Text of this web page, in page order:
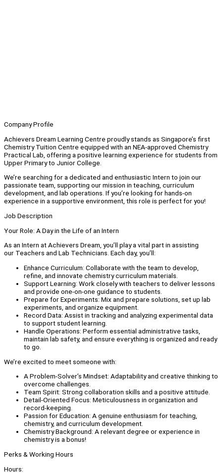
Company Profile
Achievers Dream Learning Centre proudly stands as Singapore’s first
Chemistry Tuition Centre equipped with an NEA-approved Chemistry
Practical Lab, offering a positive learning experience for students from
Upper Primary to Junior College.
We’re searching for a dedicated and enthusiastic Intern to join our
passionate team, supporting our mission in teaching, curriculum
development, and lab operations. If you’re looking for hands-on
experience in a supportive environment, this role is perfect for you!
Job Description
Your Role: A Day in the Life of an Intern
As an Intern at Achievers Dream, you’ll play a vital part in assisting
our Teachers and Lab Technicians. Each day, you’ll:
Enhance Curriculum: Collaborate with the team to develop,
refine, and innovate chemistry curriculum materials.
Support Learning: Work closely with teachers to deliver lessons
and provide one-on-one guidance to students.
Prepare for Experiments: Mix and prepare solutions, set up lab
experiments, and organize equipment.
Record Data: Assist in tracking and analyzing experimental data
to support student learning.
Handle Operations: Perform essential administrative tasks,
maintain lab safety, and ensure everything is organized and ready
to go.
We’re excited to meet someone with:
A Problem-Solver’s Mindset: Adaptability and creative thinking to
overcome challenges.
Team Spirit: Strong collaboration skills and a positive attitude.
Detail-Oriented Focus: Meticulousness in organization and
record-keeping.
Passion for Education: A genuine enthusiasm for teaching,
chemistry, and curriculum development.
Chemistry Background: A relevant degree or experience in
chemistry is a bonus!
Perks & Working Hours
Hours: